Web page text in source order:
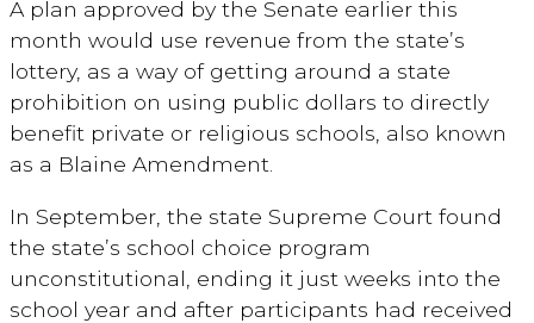
A plan approved by the Senate earlier this
month would use revenue from the state’s
lottery, as a way of getting around a state
prohibition on using public dollars to directly
benefit private or religious schools, also known
as a Blaine Amendment.
In September, the state Supreme Court found
the state’s school choice program
unconstitutional, ending it just weeks into the
school year and after participants had received